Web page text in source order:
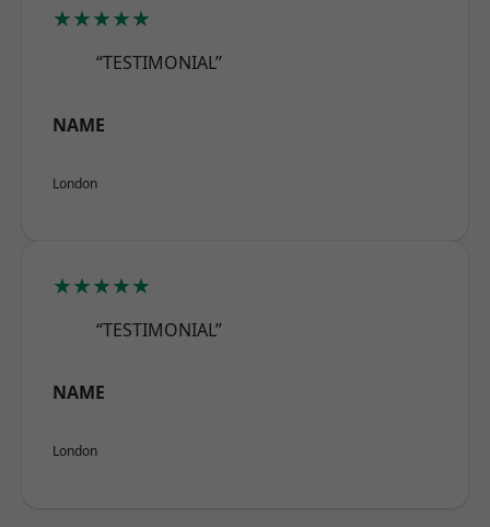
★★★★★
“TESTIMONIAL”
NAME
London
★★★★★
“TESTIMONIAL”
NAME
London